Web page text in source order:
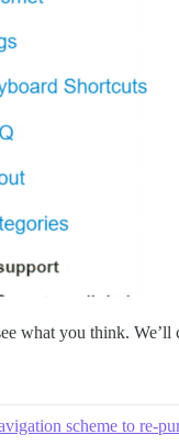
what you think. We’ll
scheme to re-